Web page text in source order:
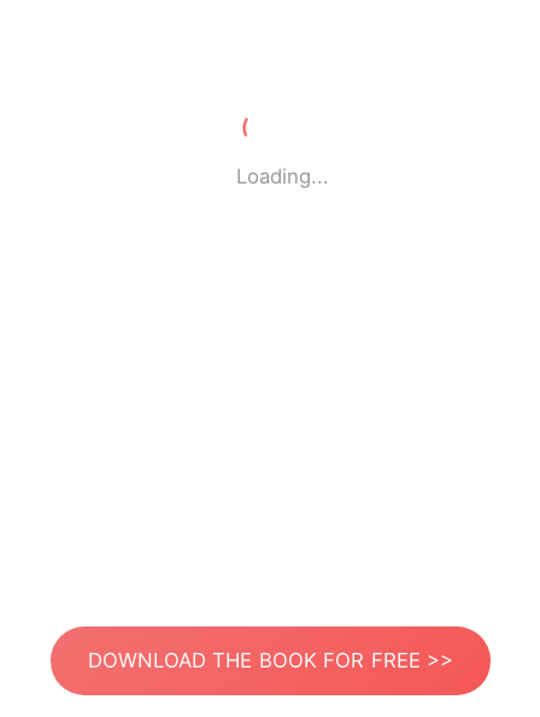
Loading...
DOWNLOAD THE BOOK FOR FREE >>